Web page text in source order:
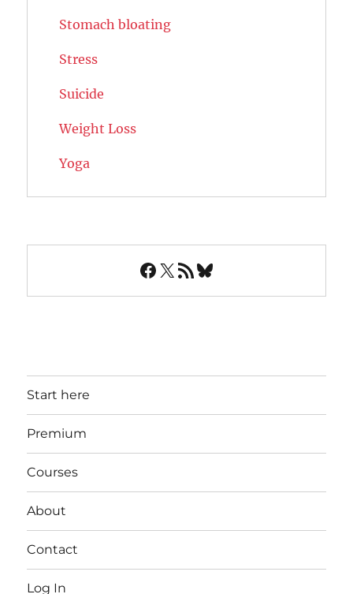
Stomach bloating
Stress
Suicide
Weight Loss
Yoga
Facebook
X RSS FeedBluesky
Start here
Premium
Courses
About
Contact
Log In